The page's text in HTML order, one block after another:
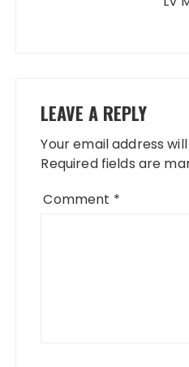
LEAVE A REPLY
Your email address
Required fields are
Comment *